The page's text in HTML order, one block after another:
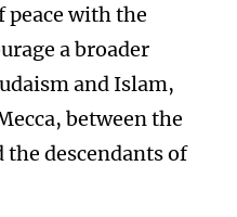
peace with the
a broader
and Islam,
between the
the descendants of